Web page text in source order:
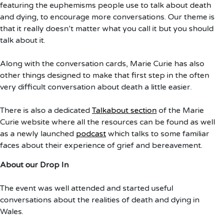
featuring the euphemisms people use to talk about death
and dying, to encourage more conversations. Our theme is
that it really doesn’t matter what you call it but you should
talk about it.
Along with the conversation cards, Marie Curie has also
other things designed to make that first step in the often
very difficult conversation about death a little easier.
There is also a dedicatedTalkabout section of the Marie
Curie website where all the resources can be found as well
as a newly launched podcast which talks to some familiar
faces about their experience of grief and bereavement.
About our Drop In
The event was well attended and started useful
conversations about the realities of death and dying in
Wales.